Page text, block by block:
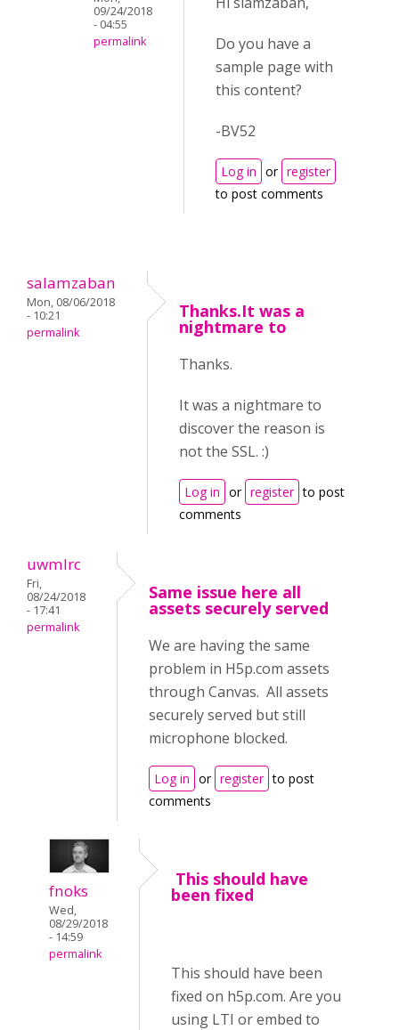
09/24/2018
- 04:55
permalink
Do you have a
sample page with
this content?
-BV52
Log in or register
to post comments
salamzaban
Mon, 08/06/2018
- 10:21
permalink
Thanks.It was a
nightmare to
Thanks.
It was a nightmare to
discover the reason is
not the SSL. :)
Log in or register to post
comments
uwmlrc
Fri,
08/24/2018
- 17:41
permalink
Same issue here all
assets securely served
We are having the same
problem in H5p.com assets
through Canvas. All assets
securely served but still
microphone blocked.
Log in or register to post
comments
fnoks
Wed,
08/29/2018
- 14:59
permalink
This should have
been fixed
This should have been
fixed on h5p.com. Are you
using LTI or embed to